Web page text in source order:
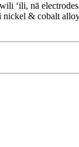
ʻili, nā
nickel & cobalt